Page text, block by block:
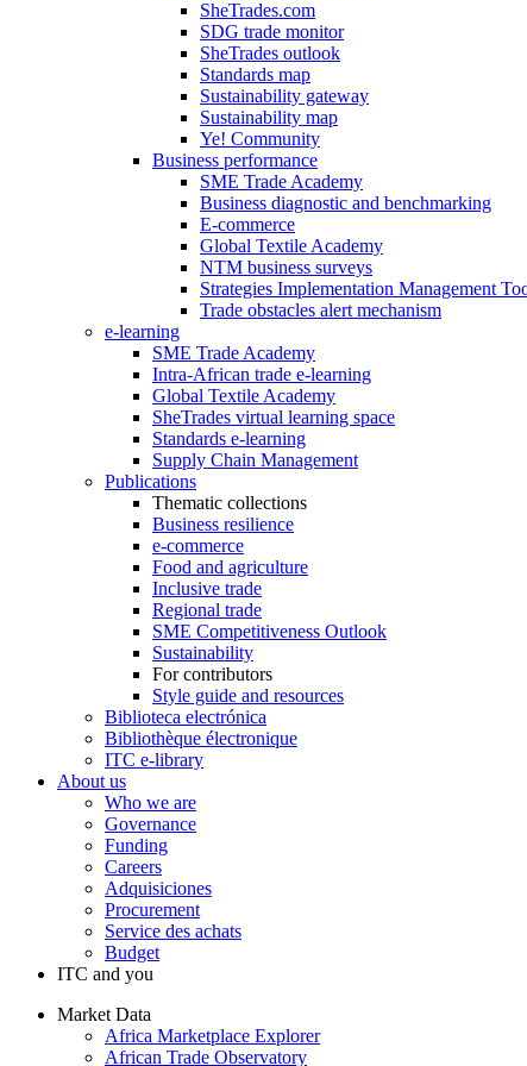
SheTrades.com
SDG trade monitor
SheTrades outlook
Standards map
Sustainability gateway
Sustainability map
Ye! Community
Business performance
SME Trade Academy
Business diagnostic and benchmarking
E-commerce
Global Textile Academy
NTM business surveys
Strategies Implementation Management
Trade obstacles alert mechanism
e-learning
SME Trade Academy
Intra-African trade e-learning
Global Textile Academy
SheTrades virtual learning space
Standards e-learning
Supply Chain Management
Publications
Thematic collections
Business resilience
e-commerce
Food and agriculture
Inclusive trade
Regional trade
SME Competitiveness Outlook
Sustainability
For contributors
Style guide and resources
Biblioteca electrónica
Bibliothèque électronique
ITC e-library
About us
Who we are
Governance
Funding
Careers
Adquisiciones
Procurement
Service des achats
Budget
ITC and you
Market Data
Africa Marketplace Explorer
African Trade Observatory